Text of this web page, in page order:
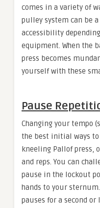
comes in a variety of
pulley system can be
accessibility
equipment. When the
press becomes
yourself with these
Pause
Changing your tempo
the best initial ways to
kneeling Pallof press,
and reps. You can
pause in the lockout
hands to your
pauses for a second